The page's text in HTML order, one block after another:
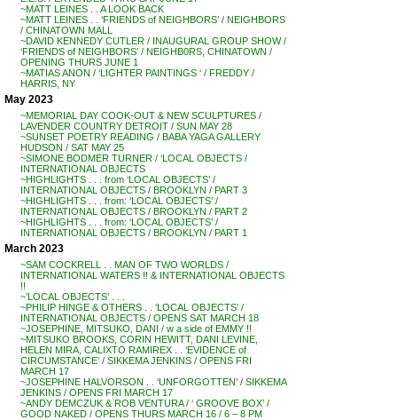
~MATT LEINES . . A LOOK BACK
~MATT LEINES . . ‘FRIENDS of NEIGHBORS’ / NEIGHBORS
/ CHINATOWN MALL
~DAVID KENNEDY CUTLER / INAUGURAL GROUP SHOW /
‘FRIENDS of NEIGHBORS’ / NEIGHB0RS, CHINATOWN /
OPENING THURS JUNE 1
~MATIAS ANON / ‘LIGHTER PAINTINGS ‘ / FREDDY /
HARRIS, NY
May 2023
~MEMORIAL DAY COOK-OUT & NEW SCULPTURES /
LAVENDER COUNTRY DETROIT / SUN MAY 28
~SUNSET POETRY READING / BABA YAGA GALLERY
HUDSON / SAT MAY 25
~SIMONE BODMER TURNER / ‘LOCAL OBJECTS /
INTERNATIONAL OBJECTS
~HIGHLIGHTS . . . from ‘LOCAL OBJECTS’ /
INTERNATIONAL OBJECTS / BROOKLYN / PART 3
~HIGHLIGHTS . . . from: ‘LOCAL OBJECTS’ /
INTERNATIONAL OBJECTS / BROOKLYN / PART 2
~HIGHLIGHTS . . . from: ‘LOCAL OBJECTS’ /
INTERNATIONAL OBJECTS / BROOKLYN / PART 1
March 2023
~SAM COCKRELL . . MAN OF TWO WORLDS /
INTERNATIONAL WATERS !! & INTERNATIONAL OBJECTS
!!
~’LOCAL OBJECTS’ . . .
~PHILIP HINGE & OTHERS . . ‘LOCAL OBJECTS’ /
INTERNATIONAL OBJECTS / OPENS SAT MARCH 18
~JOSEPHINE, MITSUKO, DANI / w a side of EMMY !!
~MITSUKO BROOKS, CORIN HEWITT, DANI LEVINE,
HELEN MIRA, CALIXTO RAMIREX . . ‘EVIDENCE of
CIRCUMSTANCE’ / SIKKEMA JENKINS / OPENS FRI
MARCH 17
~JOSEPHINE HALVORSON . . ‘UNFORGOTTEN’ / SIKKEMA
JENKINS / OPENS FRI MARCH 17
~ANDY DEMCZUK & ROB VENTURA / ‘ GROOVE BOX’ /
GOOD NAKED / OPENS THURS MARCH 16 / 6 – 8 PM